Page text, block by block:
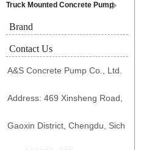
Truck Mounted Concrete Pump
Brand
Contact Us
A&S Concrete Pump Co., Ltd.
Address: 469 Xinsheng Road,
Gaoxin District, Chengdu, Sich